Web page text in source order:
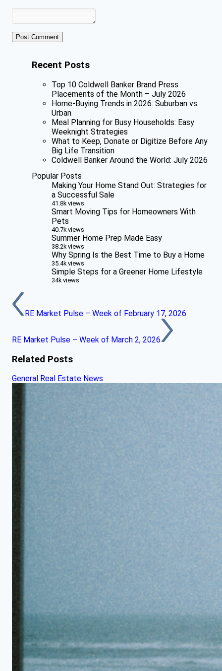
Recent Posts
Top 10 Coldwell Banker Brand Press
Placements of the Month – July 2026
Home-Buying Trends in 2026: Suburban vs.
Urban
Meal Planning for Busy Households: Easy
Weeknight Strategies
What to Keep, Donate or Digitize Before Any
Big Life Transition
Coldwell Banker Around the World: July 2026
Popular Posts
Making Your Home Stand Out: Strategies for
a Successful Sale
41.8k views
Smart Moving Tips for Homeowners With
Pets
40.7k views
Summer Home Prep Made Easy
38.2k views
Why Spring Is the Best Time to Buy a Home
35.4k views
Simple Steps for a Greener Home Lifestyle
34k views
RE Market Pulse – Week of February 17, 2026
RE Market Pulse – Week of March 2, 2026
Related Posts
General Real Estate News